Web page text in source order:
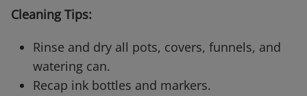
Cleaning Tips:
Rinse and dry all pots, covers, funnels, and
watering can.
Recap ink bottles and markers.